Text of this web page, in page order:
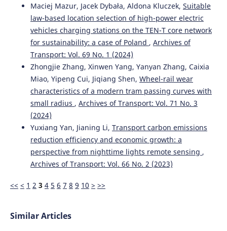
Arash Bakhtiary, Saeed Mohammadzadeh, Jabbar Ali
Zakeri, Ahmad Kasraei (2022)
Multiobjective Optimization of Ballasted Track
Maintenance Scheduling. Journal of Transportation
Engineering, Part A: Systems, 148(1).
10.1061/JTEPBS.0000592
Sevostyanov A. (2023-07-19)
Evaluating the efficiency of rail gauge maintenance in
Siberia.
E3s Web of Conferences, 402.
10.1051/e3sconf/202340212011
A laboratory study of pressure distribution and residual
settlements in wide grading double layer railway ballast
Engineering, 66(4), 561-578.
10.24425/ace.2020.135237
Maciej Mazur, Jacek Dybała, Aldona Kluczek, Suitable
law-based location selection of high-power electric
vehicles charging stations on the TEN-T core network
for sustainability: a case of Poland , Archives of
Transport: Vol. 69 No. 1 (2024)
Zhongjie Zhang, Xinwen Yang, Yanyan Zhang, Caixia
Miao, Yipeng Cui, Jiqiang Shen, Wheel-rail wear
characteristics of a modern tram passing curves with
small radius , Archives of Transport: Vol. 71 No. 3
(2024)
Yuxiang Yan, Jianing Li, Transport carbon emissions
reduction efficiency and economic growth: a
perspective from nighttime lights remote sensing ,
Archives of Transport: Vol. 66 No. 2 (2023)
<< < 1 2 3 4 5 6 7 8 9 10 > >>
Similar Articles